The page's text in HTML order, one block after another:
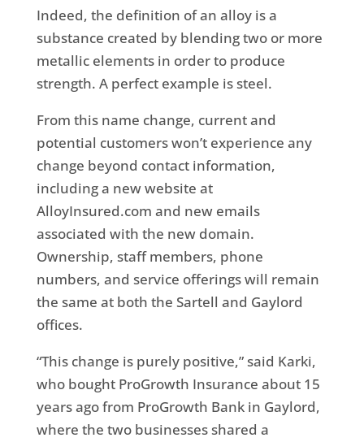
Indeed, the definition of an alloy is a
substance created by blending two or more
metallic elements in order to produce
strength. A perfect example is steel.
From this name change, current and
potential customers won’t experience any
change beyond contact information,
including a new website at
AlloyInsured.com and new emails
associated with the new domain.
Ownership, staff members, phone
numbers, and service offerings will remain
the same at both the Sartell and Gaylord
offices.
“This change is purely positive,” said Karki,
who bought ProGrowth Insurance about 15
years ago from ProGrowth Bank in Gaylord,
where the two businesses shared a